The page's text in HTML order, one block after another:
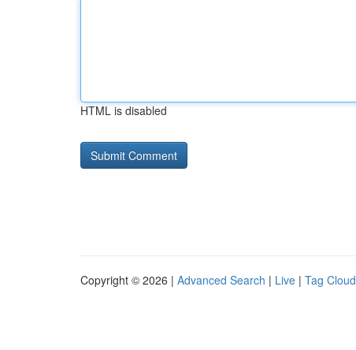
HTML is disabled
Copyright © 2026 | Advanced Search | Live | Tag Cloud